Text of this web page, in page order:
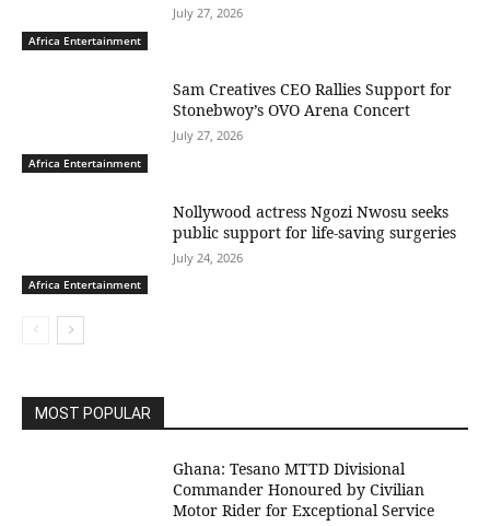
Africa Entertainment
July 27, 2026
Africa Entertainment
Sam Creatives CEO Rallies Support for
Stonebwoy’s OVO Arena Concert
July 27, 2026
Africa Entertainment
Nollywood actress Ngozi Nwosu seeks
public support for life-saving surgeries
July 24, 2026
MOST POPULAR
Ghana: Tesano MTTD Divisional
Commander Honoured by Civilian
Motor Rider for Exceptional Service